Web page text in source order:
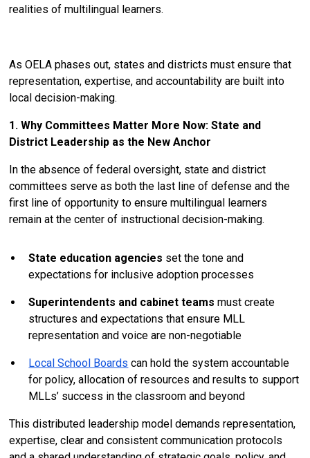
realities of multilingual learners.
As OELA phases out, states and districts must ensure that
representation, expertise, and accountability are built into
local decision-making.
1. Why Committees Matter More Now: State and
District Leadership as the New Anchor
In the absence of federal oversight, state and district
committees serve as both the last line of defense and the
first line of opportunity to ensure multilingual learners
remain at the center of instructional decision-making.
State education agencies set the tone and
expectations for inclusive adoption processes
Superintendents and cabinet teams must create
structures and expectations that ensure MLL
representation and voice are non-negotiable
Local School Boards can hold the system accountable
for policy, allocation of resources and results to support
MLLs’ success in the classroom and beyond
This distributed leadership model demands representation,
expertise, clear and consistent communication protocols